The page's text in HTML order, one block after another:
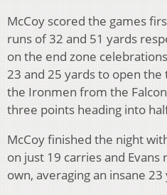
McCoy scored the games
runs of 32 and 51 yards
on the end zone
23 and 25 yards to open
the Ironmen from the
three points heading into
McCoy finished the night
on just 19 carries and
own, averaging an insane